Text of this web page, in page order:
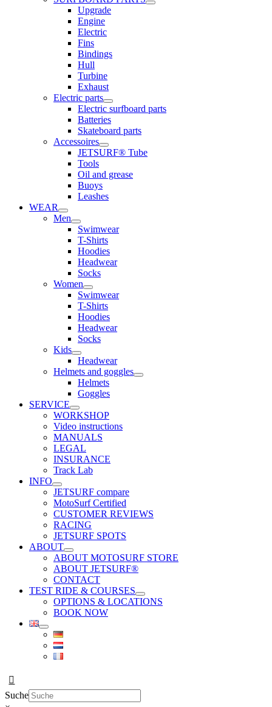
Upgrade
Engine
Electric
Fins
Bindings
Hull
Turbine
Exhaust
Electric parts
Electric surfboard parts
Batteries
Skateboard parts
Accessoires
JETSURF® Tube
Tools
Oil and grease
Buoys
Leashes
WEAR
Men
Swimwear
T-Shirts
Hoodies
Headwear
Socks
Women
Swimwear
T-Shirts
Hoodies
Headwear
Socks
Kids
Headwear
Helmets and goggles
Helmets
Goggles
SERVICE
WORKSHOP
Video instructions
MANUALS
LEGAL
INSURANCE
Track Lab
INFO
JETSURF compare
MotoSurf Certified
CUSTOMER REVIEWS
RACING
JETSURF SPOTS
ABOUT
ABOUT MOTOSURF STORE
ABOUT JETSURF®
CONTACT
TEST RIDE & COURSES
OPTIONS & LOCATIONS
BOOK NOW
Suche